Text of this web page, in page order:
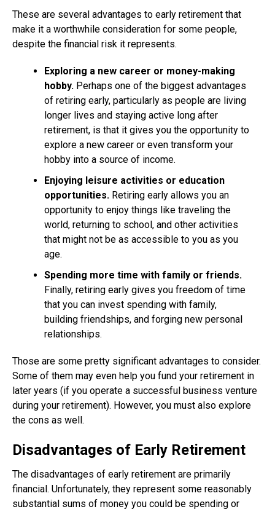
These are several advantages to early retirement that
make it a worthwhile consideration for some people,
despite the financial risk it represents.
Exploring a new career or money-making
hobby. Perhaps one of the biggest advantages
of retiring early, particularly as people are living
longer lives and staying active long after
retirement, is that it gives you the opportunity to
explore a new career or even transform your
hobby into a source of income.
Enjoying leisure activities or education
opportunities. Retiring early allows you an
opportunity to enjoy things like traveling the
world, returning to school, and other activities
that might not be as accessible to you as you
age.
Spending more time with family or friends.
Finally, retiring early gives you freedom of time
that you can invest spending with family,
building friendships, and forging new personal
relationships.
Those are some pretty significant advantages to consider.
Some of them may even help you fund your retirement in
later years (if you operate a successful business venture
during your retirement). However, you must also explore
the cons as well.
Disadvantages of Early Retirement
The disadvantages of early retirement are primarily
financial. Unfortunately, they represent some reasonably
substantial sums of money you could be spending or